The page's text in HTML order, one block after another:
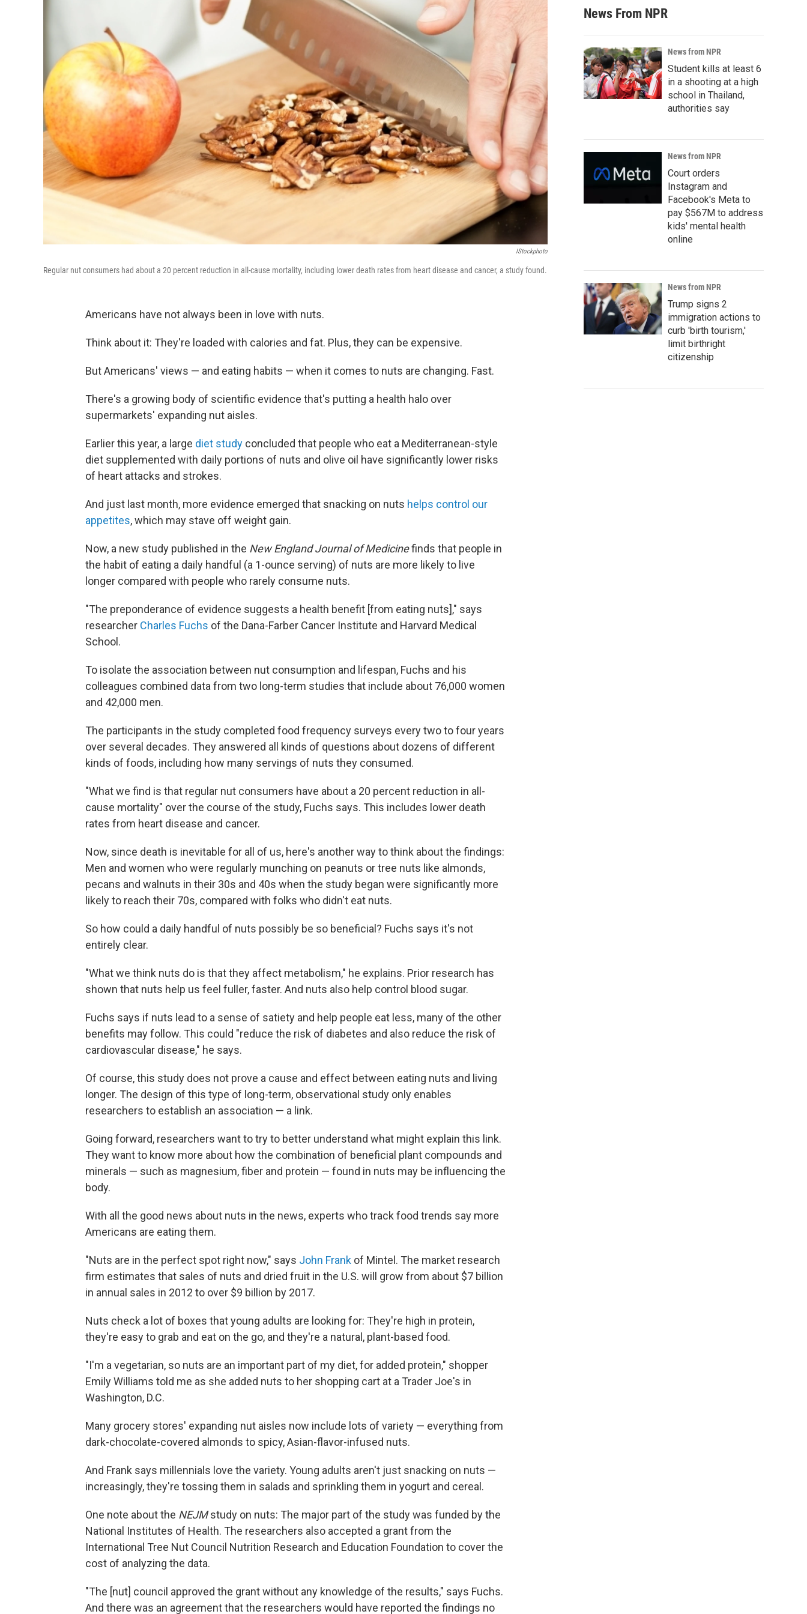
IStockphoto
Regular nut consumers had about a 20 percent reduction in all-cause mortality, including lower death rates from heart disease and cancer, a study found.
Americans have not always been in love with nuts.
Think about it: They're loaded with calories and fat. Plus, they can be expensive.
But Americans' views — and eating habits — when it comes to nuts are changing. Fast.
There's a growing body of scientific evidence that's putting a health halo over
supermarkets' expanding nut aisles.
Earlier this year, a large diet study concluded that people who eat a Mediterranean-style
diet supplemented with daily portions of nuts and olive oil have significantly lower risks
of heart attacks and strokes.
And just last month, more evidence emerged that snacking on nuts helps control our
appetites, which may stave off weight gain.
Now, a new study published in the New England Journal of Medicinefinds that people in
the habit of eating a daily handful (a 1-ounce serving) of nuts are more likely to live
longer compared with people who rarely consume nuts.
"The preponderance of evidence suggests a health benefit [from eating nuts]," says
researcher Charles Fuchs of the Dana-Farber Cancer Institute and Harvard Medical
School.
To isolate the association between nut consumption and lifespan, Fuchs and his
colleagues combined data from two long-term studies that include about 76,000 women
and 42,000 men.
The participants in the study completed food frequency surveys every two to four years
over several decades. They answered all kinds of questions about dozens of different
kinds of foods, including how many servings of nuts they consumed.
"What we find is that regular nut consumers have about a 20 percent reduction in all-
cause mortality" over the course of the study, Fuchs says. This includes lower death
rates from heart disease and cancer.
Now, since death is inevitable for all of us, here's another way to think about the findings:
Men and women who were regularly munching on peanuts or tree nuts like almonds,
pecans and walnuts in their 30s and 40s when the study began were significantly more
likely to reach their 70s, compared with folks who didn't eat nuts.
So how could a daily handful of nuts possibly be so beneficial? Fuchs says it's not
entirely clear.
"What we think nuts do is that they affect metabolism," he explains. Prior research has
shown that nuts help us feel fuller, faster. And nuts also help control blood sugar.
Fuchs says if nuts lead to a sense of satiety and help people eat less, many of the other
benefits may follow. This could "reduce the risk of diabetes and also reduce the risk of
cardiovascular disease," he says.
Of course, this study does not prove a cause and effect between eating nuts and living
longer. The design of this type of long-term, observational study only enables
researchers to establish an association — a link.
Going forward, researchers want to try to better understand what might explain this link.
They want to know more about how the combination of beneficial plant compounds and
minerals — such as magnesium, fiber and protein — found in nuts may be influencing the
body.
With all the good news about nuts in the news, experts who track food trends say more
Americans are eating them.
"Nuts are in the perfect spot right now," says John Frank of Mintel. The market research
firm estimates that sales of nuts and dried fruit in the U.S. will grow from about $7 billion
in annual sales in 2012 to over $9 billion by 2017.
Nuts check a lot of boxes that young adults are looking for: They're high in protein,
they're easy to grab and eat on the go, and they're a natural, plant-based food.
"I'm a vegetarian, so nuts are an important part of my diet, for added protein," shopper
Emily Williams told me as she added nuts to her shopping cart at a Trader Joe's in
Washington, D.C.
Many grocery stores' expanding nut aisles now include lots of variety — everything from
dark-chocolate-covered almonds to spicy, Asian-flavor-infused nuts.
And Frank says millennials love the variety. Young adults aren't just snacking on nuts —
increasingly, they're tossing them in salads and sprinkling them in yogurt and cereal.
One note about the NEJMstudy on nuts: The major part of the study was funded by the
National Institutes of Health. The researchers also accepted a grant from the
International Tree Nut Council Nutrition Research and Education Foundation to cover the
cost of analyzing the data.
"The [nut] council approved the grant without any knowledge of the results," says Fuchs.
And there was an agreement that the researchers would have reported the findings no
News From NPR
News from NPR
Student kills at least 6
in a shooting at a high
school in Thailand,
authorities say
News from NPR
Court orders
Instagram and
Facebook's Meta to
pay $567M to address
kids' mental health
online
News from NPR
Trump signs 2
immigration actions to
curb 'birth tourism,'
limit birthright
citizenship